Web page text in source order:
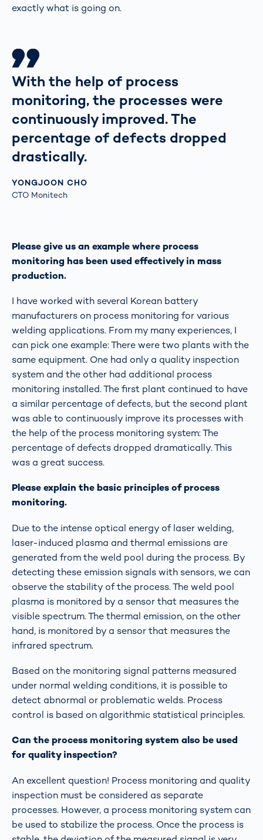
exactly what is going on.
With the help of process
monitoring, the processes were
continuously improved. The
percentage of defects dropped
drastically.
YONGJOON CHO
CTO Monitech
Please give us an example where process
monitoring has been used effectively in mass
production.
I have worked with several Korean battery
manufacturers on process monitoring for various
welding applications. From my many experiences, I
can pick one example: There were two plants with the
same equipment. One had only a quality inspection
system and the other had additional process
monitoring installed. The first plant continued to have
a similar percentage of defects, but the second plant
was able to continuously improve its processes with
the help of the process monitoring system: The
percentage of defects dropped dramatically. This
was a great success.
Please explain the basic principles of process
monitoring.
Due to the intense optical energy of laser welding,
laser-induced plasma and thermal emissions are
generated from the weld pool during the process. By
detecting these emission signals with sensors, we can
observe the stability of the process. The weld pool
plasma is monitored by a sensor that measures the
visible spectrum. The thermal emission, on the other
hand, is monitored by a sensor that measures the
infrared spectrum.
Based on the monitoring signal patterns measured
under normal welding conditions, it is possible to
detect abnormal or problematic welds. Process
control is based on algorithmic statistical principles.
Can the process monitoring system also be used
for quality inspection?
An excellent question! Process monitoring and quality
inspection must be considered as separate
processes. However, a process monitoring system can
be used to stabilize the process. Once the process is